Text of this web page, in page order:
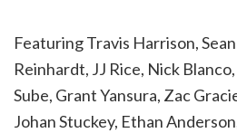
Featuring Travis Harrison,
Reinhardt, JJ Rice, Nick
Sube, Grant Yansura, Zac
Johan Stuckey, Ethan